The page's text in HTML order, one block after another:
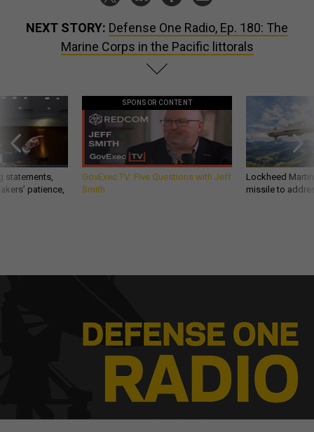
NEXT STORY: Defense One Radio, Ep. 180: The
Marine Corps in the Pacific littorals
statements,
patience,
SPONSOR CONTENT
GovExec TV: Five Questions with Jeff
Smith
Lockheed
missile to